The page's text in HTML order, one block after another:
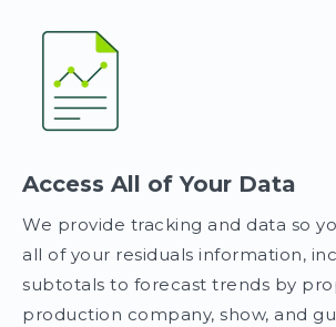
Access All of Your Data
We provide tracking and data so
all of your residuals information,
subtotals to forecast trends by
production company, show, and